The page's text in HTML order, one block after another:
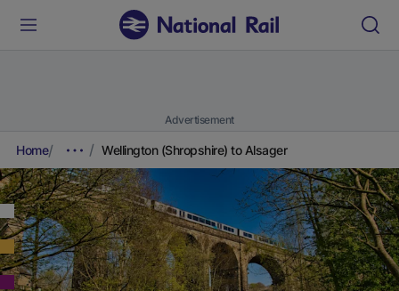
Advertisement
Home Wellington (Shropshire) to Alsager